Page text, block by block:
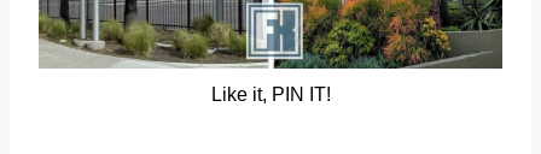
Like it, PIN IT!